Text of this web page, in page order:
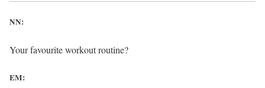
NN:
Your favourite workout routine?
EM: